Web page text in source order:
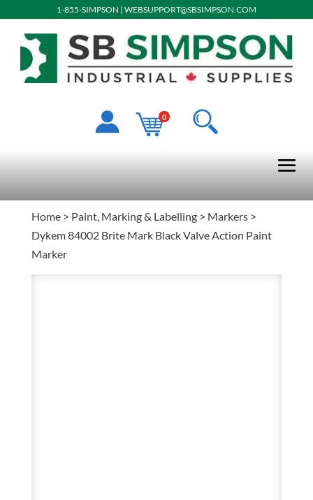
1-855-SIMPSON | WEBSUPPORT@SBSIMPSON.COM
0
Home> Paint, Marking & Labelling> Markers>
Dykem 84002 Brite Mark Black Valve Action Paint
Marker